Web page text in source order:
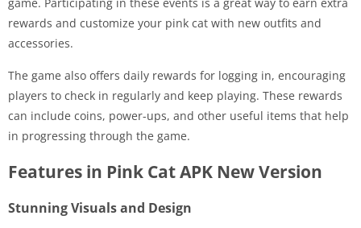
rewards and customize your pink cat with new outfits and
accessories.
The game also offers daily rewards for logging in, encouraging
players to check in regularly and keep playing. These rewards
can include coins, power-ups, and other useful items that help
in progressing through the game.
Features in Pink Cat APK New Version
Stunning Visuals and Design